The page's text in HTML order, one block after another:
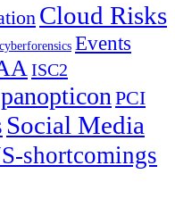
Cloud Risks
cyberforensics Events
ISC2
panopticonPCI
Social Media
shortcomings